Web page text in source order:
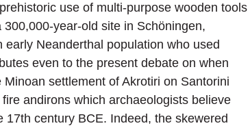
use of multi-purpose wooden tools
year-old site in Schöningen,
Neanderthal population who used
even to the present debate on when
settlement of Akrotiri on Santorini
andirons which archaeologists believe
century BCE. Indeed, the skewered